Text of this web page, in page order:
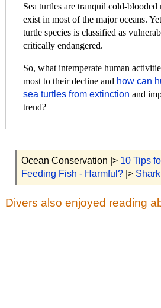
Sea turtles are tranquil cold-blooded
exist in most of the major oceans.
turtle species is classified as
critically endangered.
So, what intemperate human
most to their decline and how can
sea turtles from extinction and
trend?
Ocean Conservation |> 10 Tips
Feeding Fish - Harmful? |>
Divers also enjoyed reading